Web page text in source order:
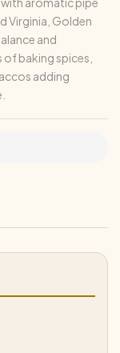
Virginia, Golden
and
baking spices,
adding